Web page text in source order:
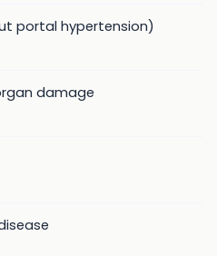
portal hypertension)
damage